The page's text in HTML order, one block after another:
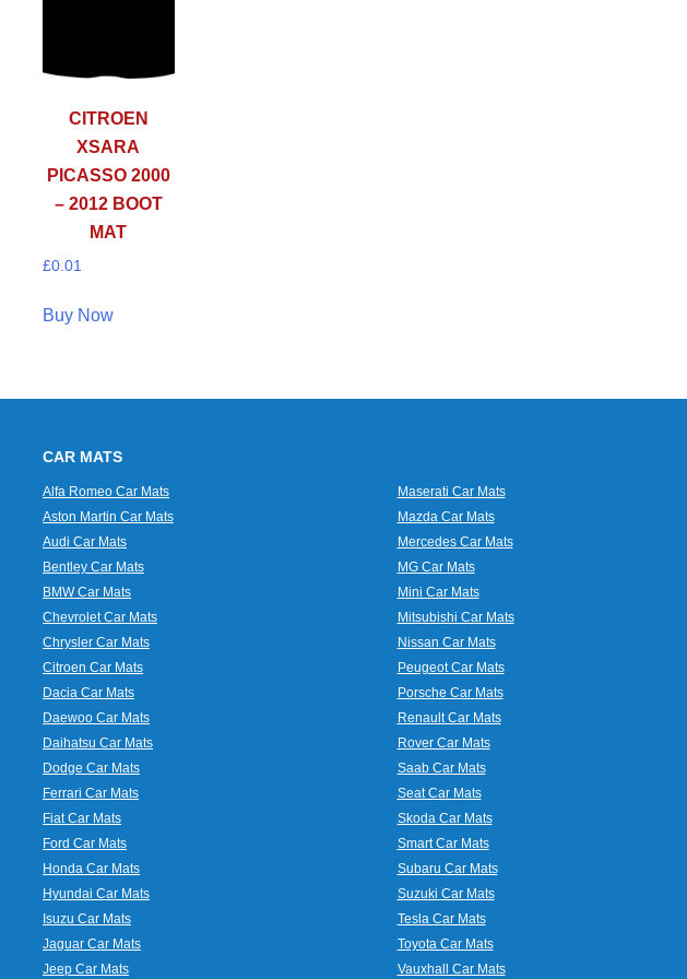
CITROEN
XSARA
PICASSO 2000
– 2012 BOOT
MAT
£0.01
Buy Now
CAR MATS
Alfa Romeo Car Mats
Aston Martin Car Mats
Audi Car Mats
Bentley Car Mats
BMW Car Mats
Chevrolet Car Mats
Chrysler Car Mats
Citroen Car Mats
Dacia Car Mats
Daewoo Car Mats
Daihatsu Car Mats
Dodge Car Mats
Ferrari Car Mats
Fiat Car Mats
Ford Car Mats
Honda Car Mats
Hyundai Car Mats
Isuzu Car Mats
Jaguar Car Mats
Jeep Car Mats
Maserati Car Mats
Mazda Car Mats
Mercedes Car Mats
MG Car Mats
Mini Car Mats
Mitsubishi Car Mats
Nissan Car Mats
Peugeot Car Mats
Porsche Car Mats
Renault Car Mats
Rover Car Mats
Saab Car Mats
Seat Car Mats
Skoda Car Mats
Smart Car Mats
Subaru Car Mats
Suzuki Car Mats
Tesla Car Mats
Toyota Car Mats
Vauxhall Car Mats